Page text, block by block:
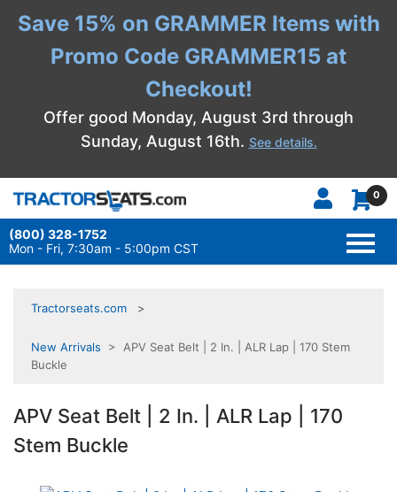
Save 15% on GRAMMER Items with
Promo Code GRAMMER15 at
Checkout!
Offer good Monday, August 3rd through
Sunday, August 16th. See details.
0
(800) 328-1752
Mon - Fri, 7:30am - 5:00pm CST
Tractorseats.com
New Arrivals > APV Seat Belt | 2 In. | ALR Lap | 170 Stem
Buckle
APV Seat Belt | 2 In. | ALR Lap | 170
Stem Buckle